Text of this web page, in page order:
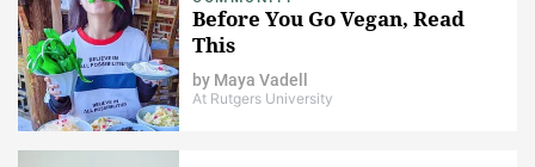
Before You Go Vegan, Read
This
by Maya Vadell
At Rutgers University